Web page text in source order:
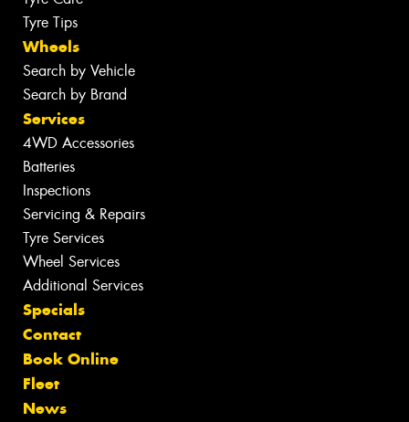
Tyre Tips
Wheels
Search by Vehicle
Search by Brand
Services
4WD Accessories
Batteries
Inspections
Servicing & Repairs
Tyre Services
Wheel Services
Additional Services
Specials
Contact
Book Online
Fleet
News